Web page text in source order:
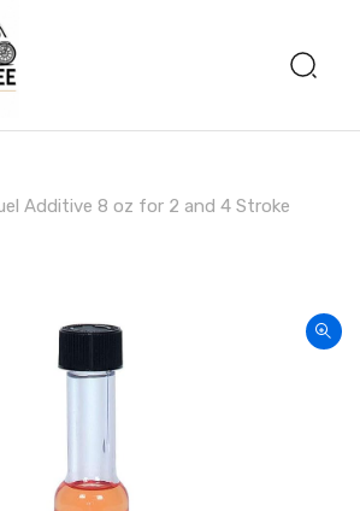
Additive 8 oz for 2 and 4 Stroke